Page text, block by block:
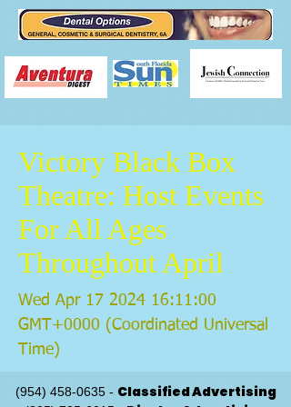
Victory Black Box
Theatre: Host Events
For All Ages
Throughout April
Wed Apr 17 2024 16:11:00
GMT+0000 (Coordinated Universal
Time)
(954) 458-0635- Classified Advertising